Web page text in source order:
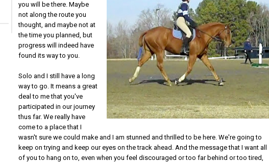
you will be there. Maybe
not along the route you
thought, and maybe not at
the time you planned, but
progress will indeed have
found its way to you.
Solo and I still have a long
way to go. It means a great
deal to me that you've
participated in our journey
thus far. We really have
come to a place that I
wasn't sure we could make and I am stunned and thrilled to be here. We're going to
keep on trying and keep our eyes on the track ahead. And the message that I want all
of you to hang on to, even when you feel discouraged or too far behind or too tired,